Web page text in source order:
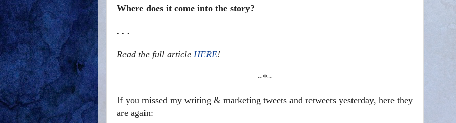
Where does it come into the story?
. . .
Read the full article HERE!
~*~
If you missed my writing & marketing tweets and retweets yesterday, here they
are again: